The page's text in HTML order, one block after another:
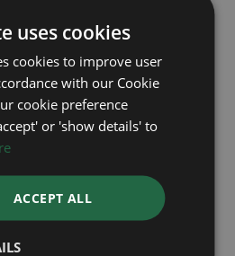
116523
uses cookies
cookies to improve user
with our Cookie
cookie preference
or 'show details' to
ACCEPT ALL